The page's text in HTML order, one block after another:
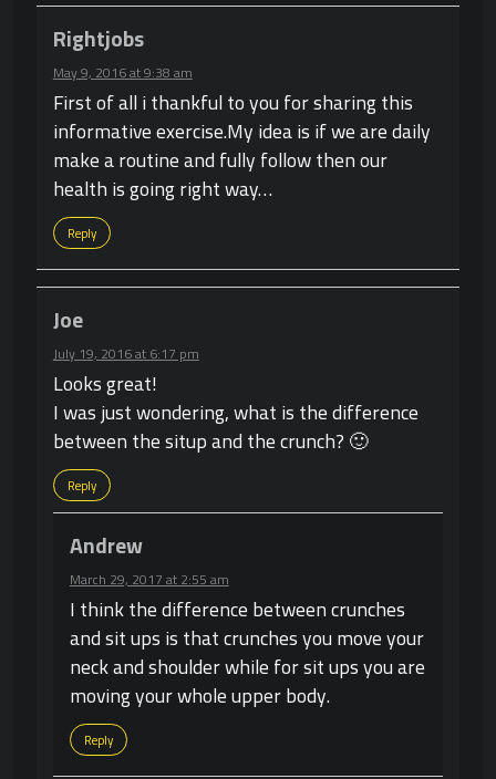
Rightjobs
May 9, 2016 at 9:38 am
First of all i thankful to you for sharing this
informative exercise.My idea is if we are daily
make a routine and fully follow then our
health is going right way…
Reply
Joe
July 19, 2016 at 6:17 pm
Looks great!
I was just wondering, what is the difference
between the situp and the crunch? 🙂
Reply
Andrew
March 29, 2017 at 2:55 am
I think the difference between crunches
and sit ups is that crunches you move your
neck and shoulder while for sit ups you are
moving your whole upper body.
Reply